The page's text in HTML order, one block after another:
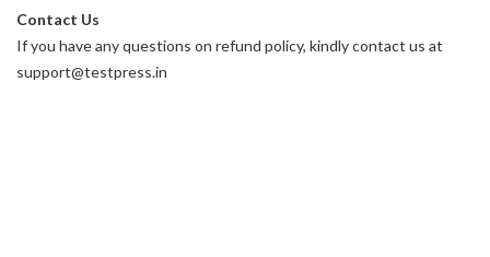
Contact Us
If you have any questions on refund policy, kindly contact us at
support@testpress.in